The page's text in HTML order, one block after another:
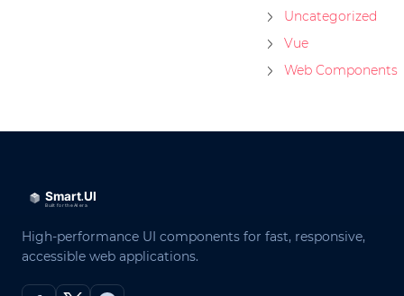
Uncategorized
Vue
Web Components
High-performance UI components for fast, responsive,
accessible web applications.